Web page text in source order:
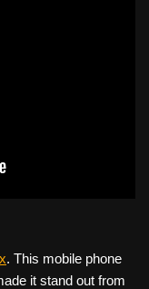
. This mobile phone
it stand out from